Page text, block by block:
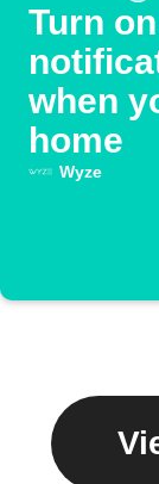
Turn
when
home
Wyze